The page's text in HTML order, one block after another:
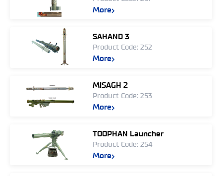
More
SAHAND 3
Product Code: 252
More
MISAGH 2
Product Code: 253
More
TOOPHAN Launcher
Product Code: 254
More